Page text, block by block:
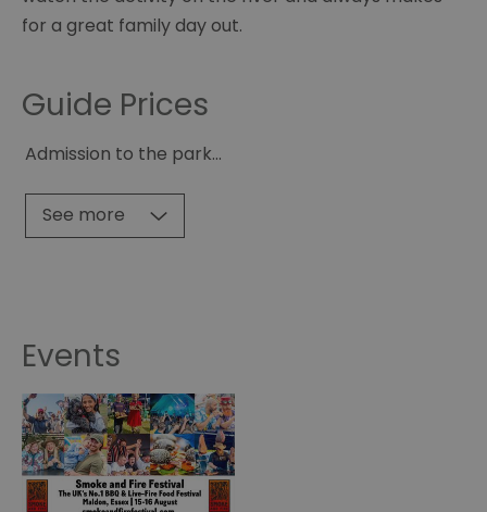
for a great family day out.
Guide Prices
Admission to the park...
See more
Events